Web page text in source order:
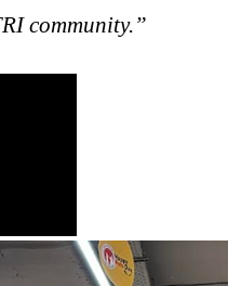
community.”